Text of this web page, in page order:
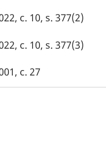
c. 10, s. 377(2)
c. 10, s. 377(3)
c. 27